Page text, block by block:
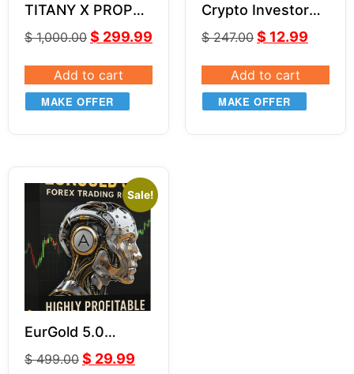
TITANY X PROP
EA v2.7 SOURCE
CODE MQ4
$1,000.00 $ 299.99
Add to cart
MAKE OFFER
Crypto Investor
$247.00 $ 12.99
Add to cart
MAKE OFFER
Sale!
EurGold 5.0
Powerful Forex
Robot for Gold
$499.00 $ 29.99